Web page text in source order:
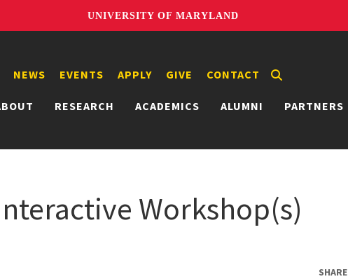
UNIVERSITY OF MARYLAND
RESEARCH ACADEMICS ALUMNI PARTNERS
NEWS EVENTS APPLY GIVE CONTACT
Workshop(s)
SHARE